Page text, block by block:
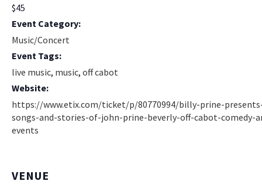
$45
Event Category:
Music/Concert
Event Tags:
live music, music, off cabot
Website:
https://www.etix.com/ticket/p/80770994/billy-prine-
songs-and-stories-of-john-prine-beverly-off-cabot-comedy-
events
VENUE